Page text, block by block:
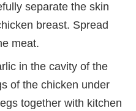
separate the skin
breast. Spread
meat.
in the cavity of the
of the chicken under
together with kitchen